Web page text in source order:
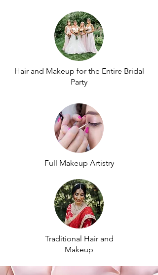
Hair and Makeup for the Entire Bridal
Party
Full Makeup Artistry
Traditional Hair and
Makeup